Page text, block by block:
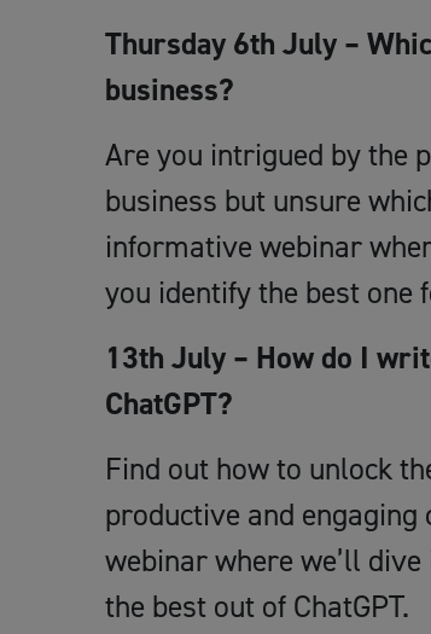
Thursday 6th July –
business?
Are you intrigued by the
business but unsure
informative webinar
you identify the best one
13th July – How do I
ChatGPT?
Find out how to unlock
productive and
webinar where we’ll
the best out of ChatGPT.